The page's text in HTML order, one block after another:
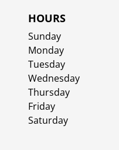
HOURS
Sunday
Monday
Tuesday
Wednesday
Thursday
Friday
Saturday